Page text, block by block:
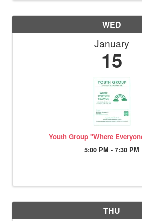
WED
January
15
Youth Group "Where
5:00 PM - 7:30 PM
THU